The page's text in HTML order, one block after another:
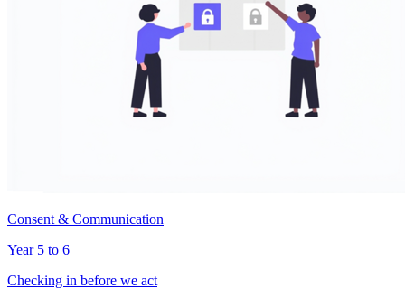
Consent & Communication
Year 5 to 6
Checking in before we act